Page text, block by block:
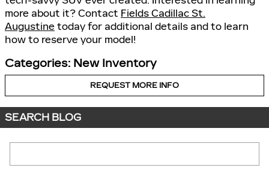
more about it? Contact Fields Cadillac St.
Augustinetoday for additional details and to learn
how to reserve your model!
Categories: New Inventory
REQUEST MORE INFO
SEARCH BLOG